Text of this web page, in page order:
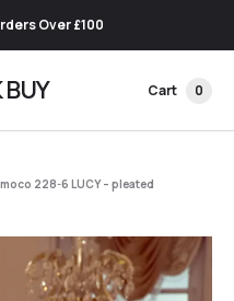
Over £100
BUY Cart 0
228-6 LUCY – pleated